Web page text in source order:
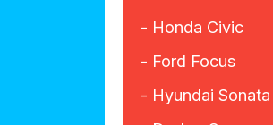
- Honda Civic
- Ford Focus
- Hyundai Sonata